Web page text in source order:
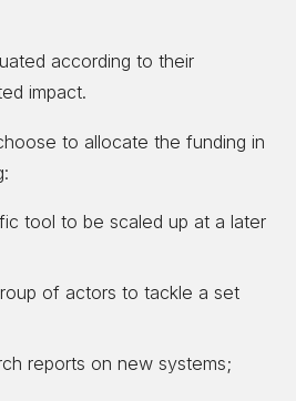
according to their
impact.
to allocate the funding in
tool to be scaled up at a later
of actors to tackle a set
reports on new systems;